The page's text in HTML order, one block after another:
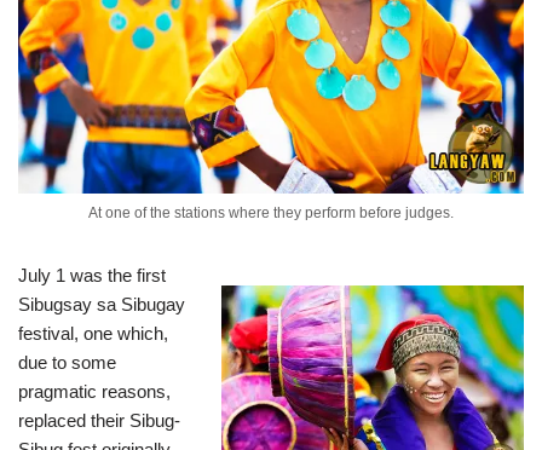
At one of the stations where they perform before judges.
July 1 was the first
Sibugsay sa Sibugay
festival, one which,
due to some
pragmatic reasons,
replaced their Sibug-